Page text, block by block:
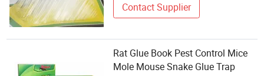
Contact Supplier
Rat Glue Book Pest Control Mice
Mole Mouse Snake Glue Trap